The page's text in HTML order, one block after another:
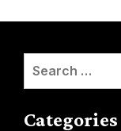
Search
Categories